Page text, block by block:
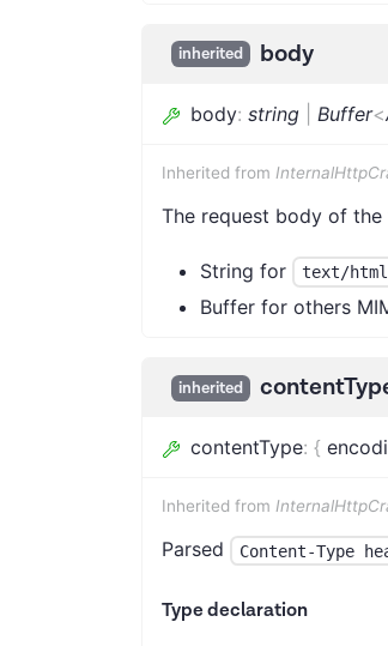
inherited body
body: string Buffer<
Inherited from
The request body of
String for text/html
Buffer for others
inherited
contentType: {
Inherited from
Parsed Content-Type
Type declaration